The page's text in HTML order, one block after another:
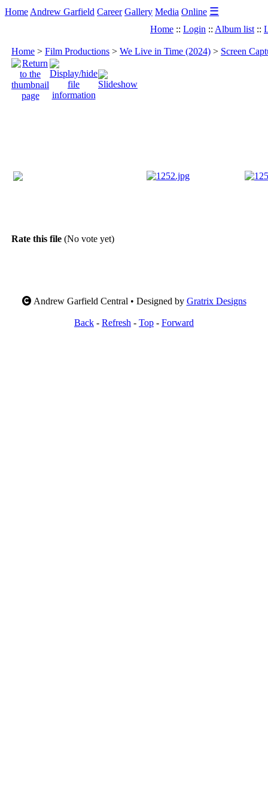
Home Andrew Garfield Career Gallery Media Online ☰
Home :: Login :: Album list ::
Home > Film Productions > We Live in Time (2024) > Screen
Rate this file (No vote yet)
Andrew Garfield Central • Designed by Gratrix Designs
Back - Refresh - Top - Forward